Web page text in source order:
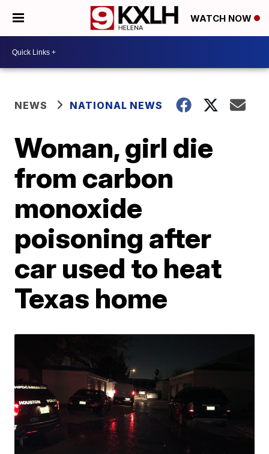
WATCH NOW
NEWS NATIONAL NEWS
Woman, girl die
from carbon
monoxide
poisoning after
car used to heat
Texas home